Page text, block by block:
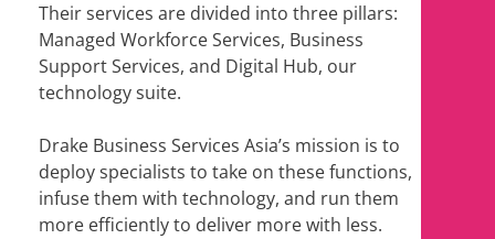
Their services are divided into three pillars:
Managed Workforce Services, Business
Support Services, and Digital Hub, our
technology suite.
Drake Business Services Asia’s mission is to
deploy specialists to take on these functions,
infuse them with technology, and run them
more efficiently to deliver more with less.